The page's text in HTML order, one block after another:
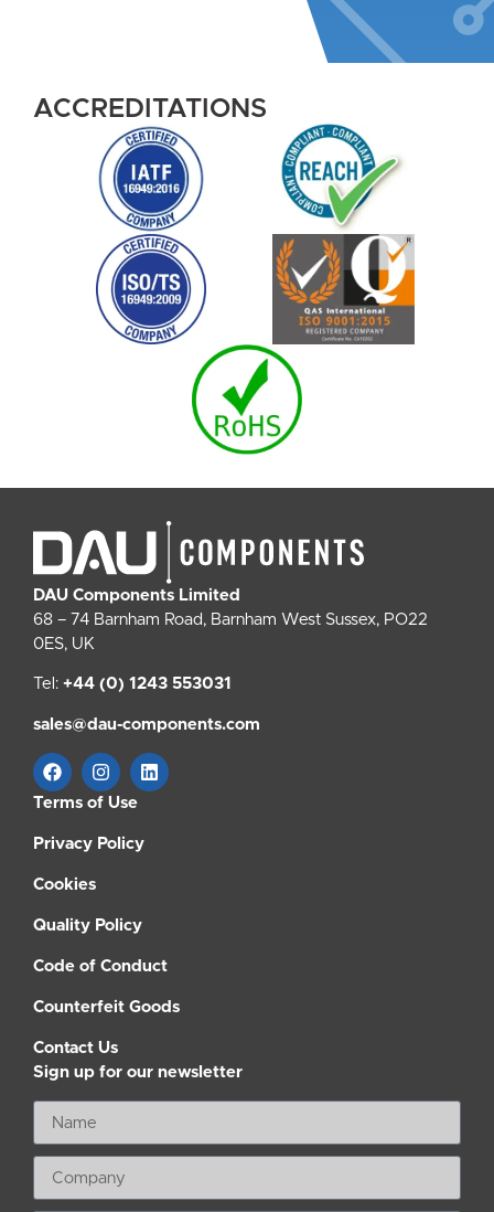
ACCREDITATIONS
DAU Components Limited
68 – 74 Barnham Road, Barnham West Sussex, PO22
0ES, UK
Tel: +44 (0) 1243 553031
sales@dau-components.com
Terms of Use
Privacy Policy
Cookies
Quality Policy
Code of Conduct
Counterfeit Goods
Contact Us
Sign up for our newsletter